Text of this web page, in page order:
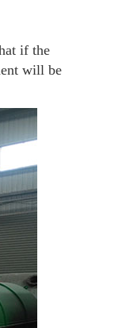
if the
will be